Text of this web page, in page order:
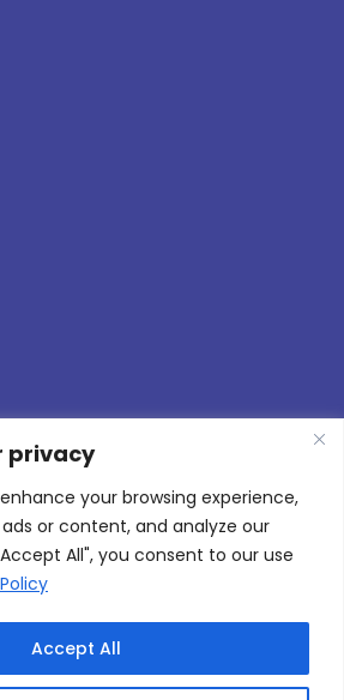
privacy
your browsing experience,
or content, and analyze our
All", you consent to our use
Accept All
|
Privacy & Cookie Policy